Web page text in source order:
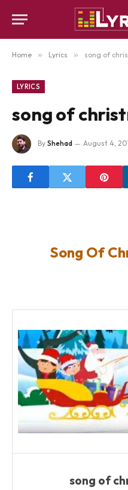
Home » Lyrics » song of
LYRICS
song of
By Shehad August 4,
Song Of
song of